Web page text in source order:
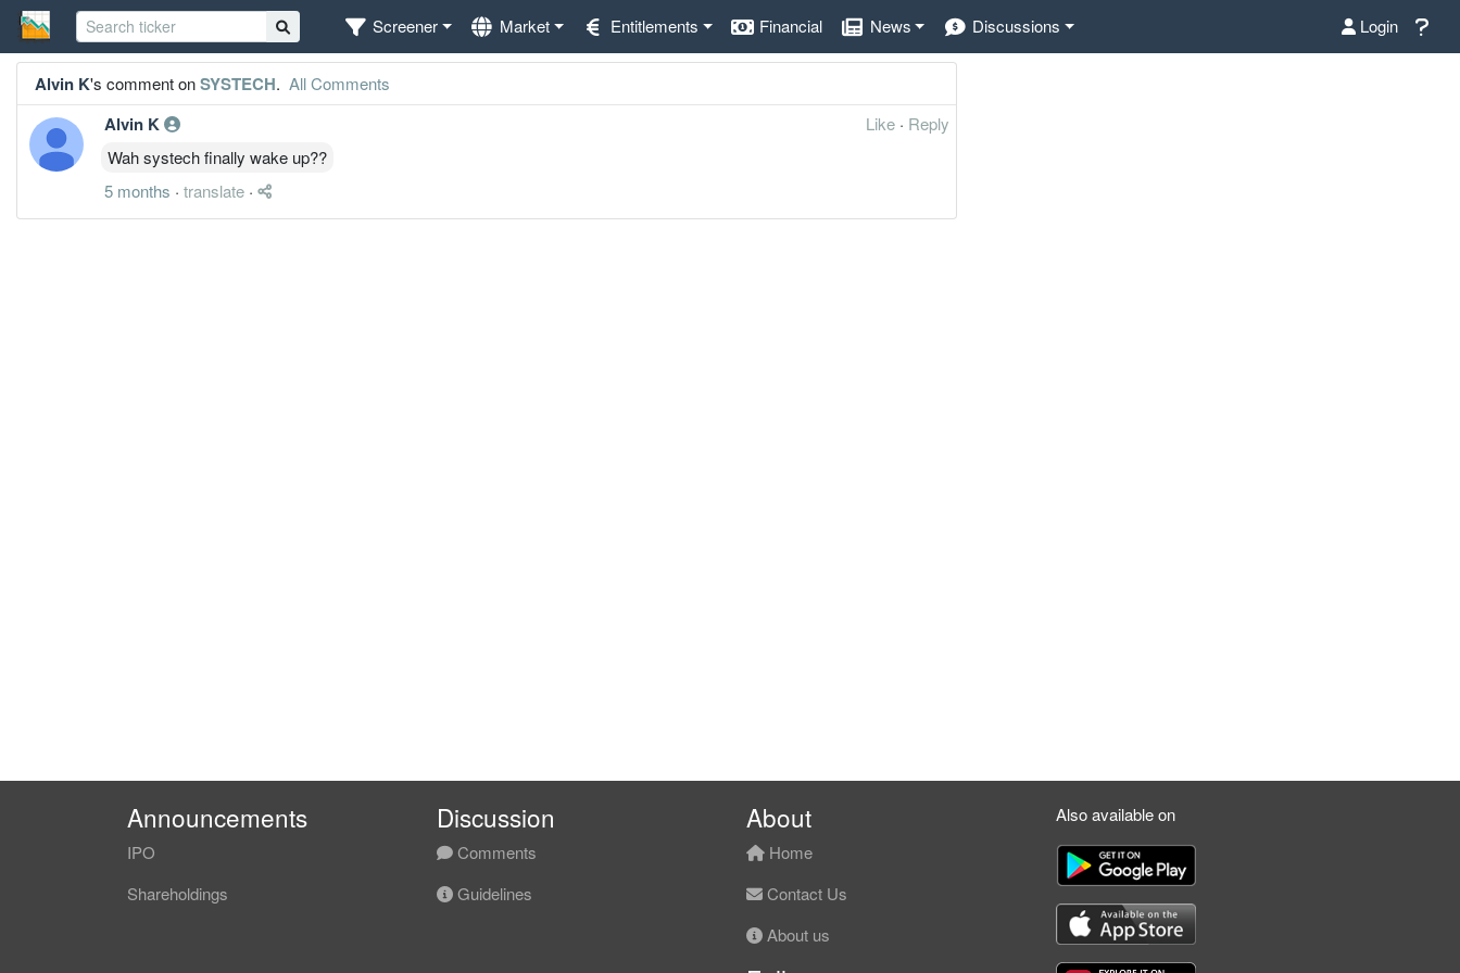
Screener Market Entitlements Financial News Discussions Login
Alvin K's comment onSYSTECH. All Comments
Alvin K Like · Reply
Wah systech finally wake up??
5 months · translate ·
Announcements
IPO
Shareholdings
Discussion
Comments
Guidelines
About
Home
Contact Us
About us
Also available on